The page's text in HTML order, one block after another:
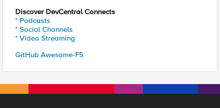
Discover DevCentral Connects
* Podcasts
* Social Channels
* Video Streaming
GitHub Awesome-F5